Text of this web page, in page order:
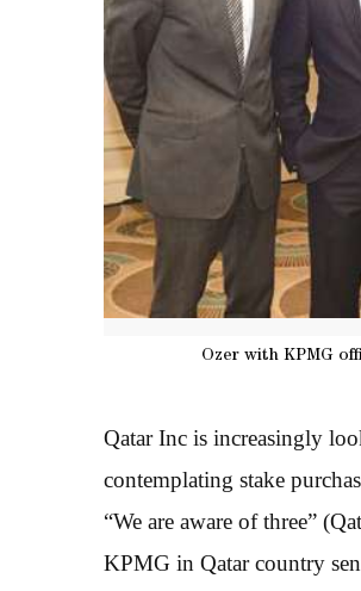
Ozer with KPMG
Qatar Inc is increasingly
contemplating stake
“We are aware of three”
KPMG in Qatar country